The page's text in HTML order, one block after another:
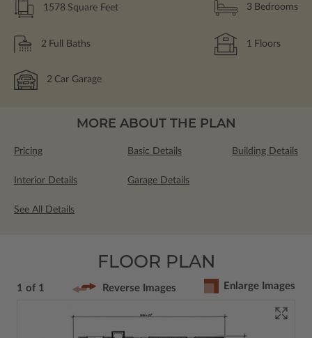
1578 Square Feet 3 Bedrooms
2 Full Baths 1 Floors
2 Car Garage
MORE ABOUT THE PLAN
Pricing Basic Details Building Details
Interior Details Garage Details
See All Details
FLOOR PLAN
1 of 1 Reverse Images Enlarge Images